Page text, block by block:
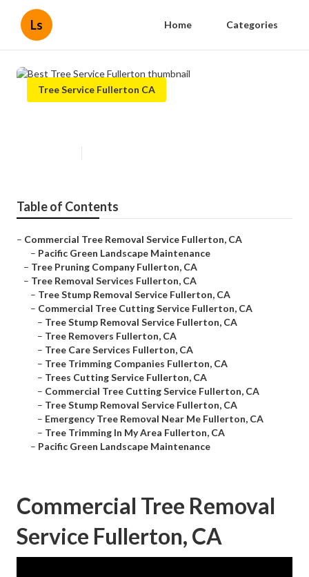
Ls Home Categories
Tree Service Fullerton CA
Table of Contents
– Commercial Tree Removal Service Fullerton, CA
– Pacific Green Landscape Maintenance
– Tree Pruning Company Fullerton, CA
– Tree Removal Services Fullerton, CA
– Tree Stump Removal Service Fullerton, CA
– Commercial Tree Cutting Service Fullerton, CA
– Tree Stump Removal Service Fullerton, CA
– Tree Removers Fullerton, CA
– Tree Care Services Fullerton, CA
– Tree Trimming Companies Fullerton, CA
– Trees Cutting Service Fullerton, CA
– Commercial Tree Cutting Service Fullerton, CA
– Tree Stump Removal Service Fullerton, CA
– Emergency Tree Removal Near Me Fullerton, CA
– Tree Trimming In My Area Fullerton, CA
– Pacific Green Landscape Maintenance
Commercial Tree Removal
Service Fullerton, CA